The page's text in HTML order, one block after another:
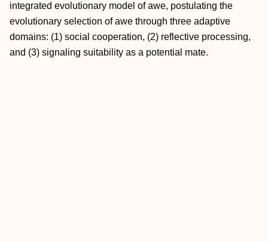
integrated evolutionary model of awe, postulating the
evolutionary selection of awe through three adaptive
domains: (1) social cooperation, (2) reflective processing,
and (3) signaling suitability as a potential mate.